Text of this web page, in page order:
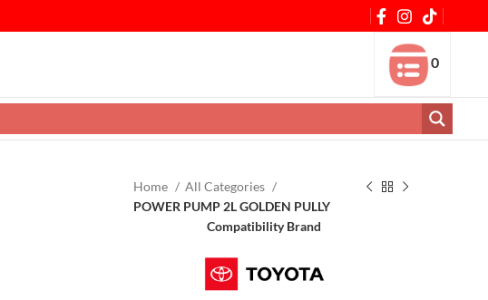
0
Home
All Categories
POWER PUMP 2L GOLDEN PULLY
Compatibility Brand